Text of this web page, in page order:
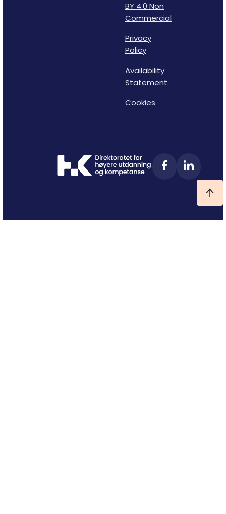
BY 4.0 Non
Commercial
Privacy
Policy
Availability
Statement
Cookies